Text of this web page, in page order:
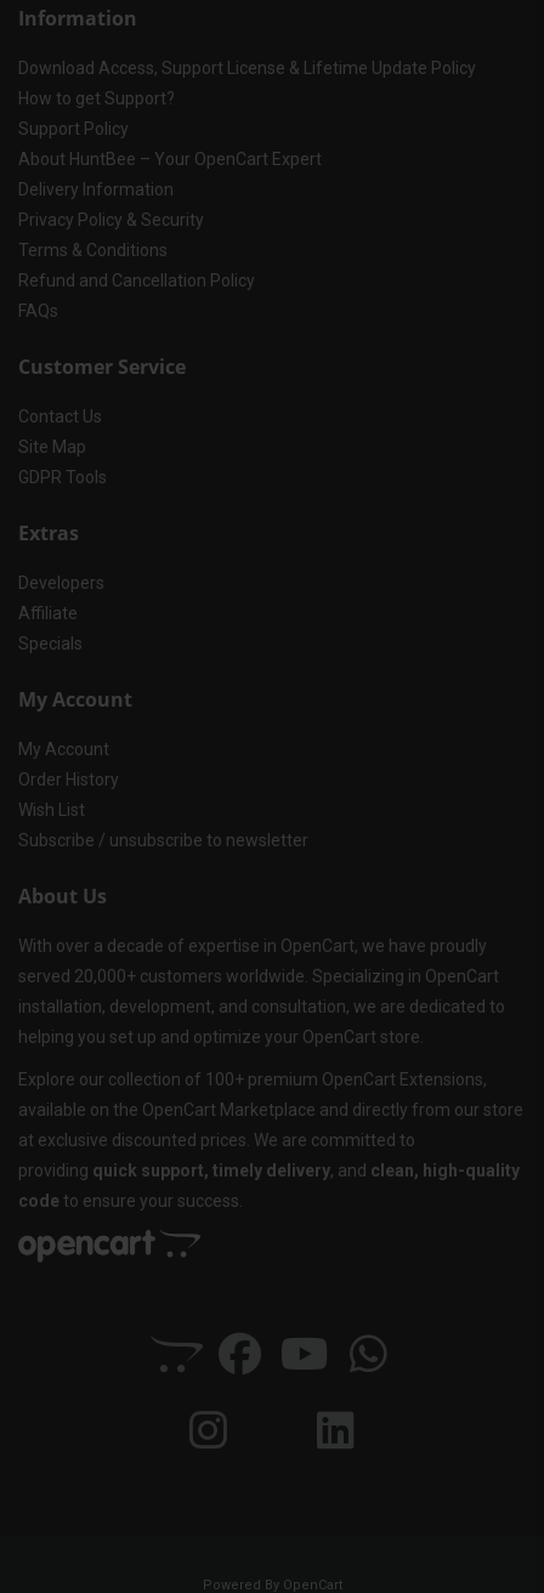
Information
Download Access, Support License & Lifetime Update Policy
How to get Support?
Support Policy
About HuntBee – Your OpenCart Expert
Delivery Information
Privacy Policy & Security
Terms & Conditions
Refund and Cancellation Policy
FAQs
Customer Service
Contact Us
Site Map
GDPR Tools
Extras
Developers
Affiliate
Specials
My Account
My Account
Order History
Wish List
Subscribe / unsubscribe to newsletter
About Us
With over a decade of expertise in OpenCart, we have proudly
served 20,000+ customers worldwide. Specializing in OpenCart
installation, development, and consultation, we are dedicated to
helping you set up and optimize your OpenCart store.
Explore our collection of 100+ premium OpenCart Extensions,
available on the OpenCart Marketplace and directly from our store
at exclusive discounted prices. We are committed to
providing quick support, timely delivery, and clean, high-quality
code to ensure your success.
Powered By OpenCart